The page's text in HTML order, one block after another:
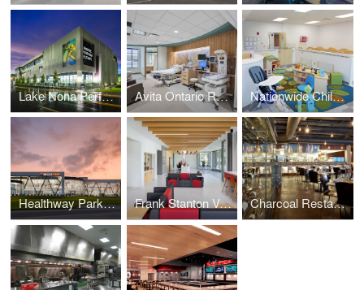
Lake Nona Performance Club Avita Ontario Renovation Nationwide Children's Child Care Center
Healthway Park, Hancock Health Frank Stanton Veterinary Spectrum of Care Clinic Charcoal Restaurant